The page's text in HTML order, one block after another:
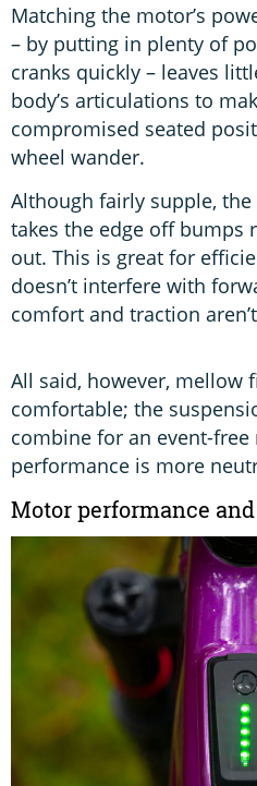
Matching the motor’s
– by putting in plenty of
cranks quickly – leaves
body’s articulations to
compromised seated
wheel wander.
Although fairly supple,
takes the edge off bumps
out. This is great for
doesn’t interfere with
comfort and traction
All said, however, mellow
comfortable; the
combine for an event-free
performance is more
Motor performance